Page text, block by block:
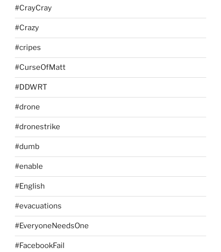
#CrayCray
#Crazy
#cripes
#CurseOfMatt
#DDWRT
#drone
#dronestrike
#dumb
#enable
#English
#evacuations
#EveryoneNeedsOne
#FacebookFail